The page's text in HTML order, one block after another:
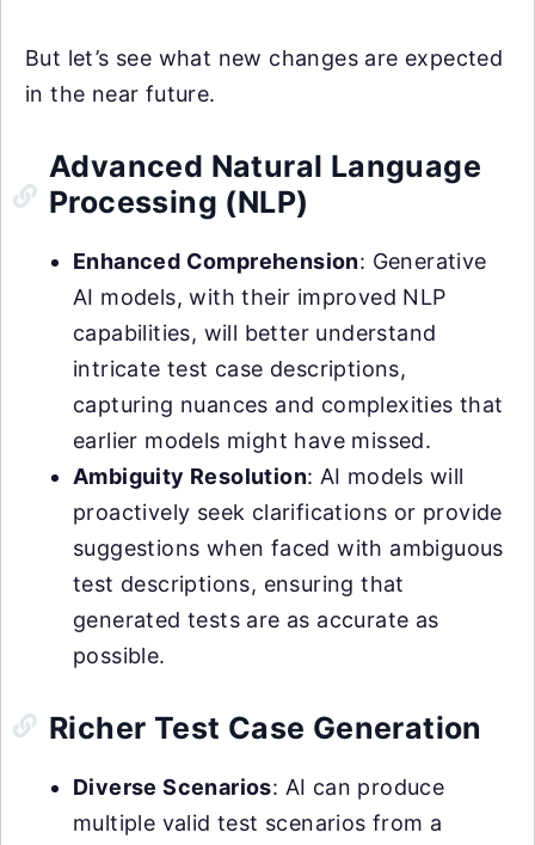
But let’s see what new changes are expected
in the near future.
Advanced Natural Language
Processing (NLP)
Enhanced Comprehension: Generative
AI models, with their improved NLP
capabilities, will better understand
intricate test case descriptions,
capturing nuances and complexities that
earlier models might have missed.
Ambiguity Resolution: AI models will
proactively seek clarifications or provide
suggestions when faced with ambiguous
test descriptions, ensuring that
generated tests are as accurate as
possible.
Richer Test Case Generation
Diverse Scenarios: AI can produce
multiple valid test scenarios from a